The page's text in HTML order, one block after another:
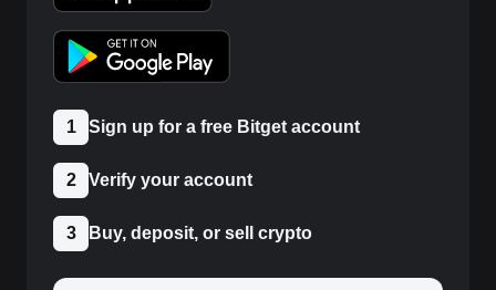
1 Sign up for a free Bitget account
2 Verify your account
3 Buy, deposit, or sell crypto